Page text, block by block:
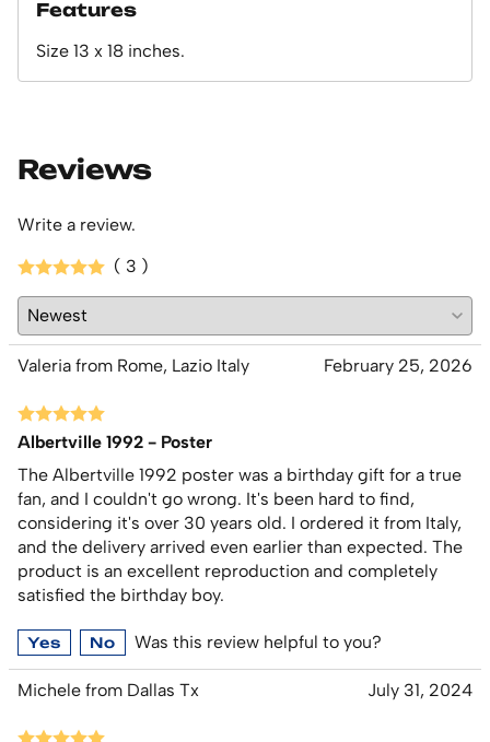
Features
Size 13 x 18 inches.
Reviews
Write a review.
( 3 )
Valeria from Rome, Lazio Italy February 25, 2026
Albertville 1992 - Poster
The Albertville 1992 poster was a birthday gift for a true
fan, and I couldn't go wrong. It's been hard to find,
considering it's over 30 years old. I ordered it from Italy,
and the delivery arrived even earlier than expected. The
product is an excellent reproduction and completely
satisfied the birthday boy.
Yes No Was this review helpful to you?
Michele from Dallas Tx July 31, 2024